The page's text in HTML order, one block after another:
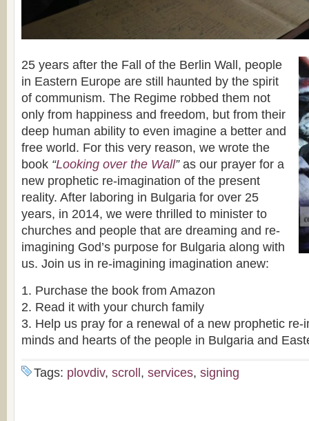
25 years after the Fall of the Berlin Wall, people
in Eastern Europe are still haunted by the spirit
of communism. The Regime robbed them not
only from happiness and freedom, but from their
deep human ability to even imagine a better and
free world. For this very reason, we wrote the
book “Looking over the Wall”as our prayer for a
new prophetic re-imagination of the present
reality. After laboring in Bulgaria for over 25
years, in 2014, we were thrilled to minister to
churches and people that are dreaming and re-
imagining God’s purpose for Bulgaria along with
us. Join us in re-imagining imagination anew:
1. Purchase the book from Amazon
2. Read it with your church family
3. Help us pray for a renewal of a new prophetic re-
minds and hearts of the people in Bulgaria and
Tags: plovdiv, scroll , services, signing